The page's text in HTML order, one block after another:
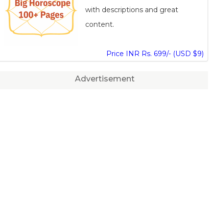
with descriptions and great
content.
Price INR Rs. 699/- (USD $9)
Advertisement